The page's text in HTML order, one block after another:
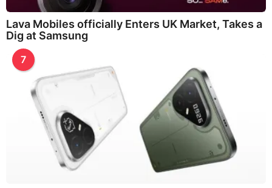
Lava Mobiles officially Enters UK Market, Takes a
Dig at Samsung
7